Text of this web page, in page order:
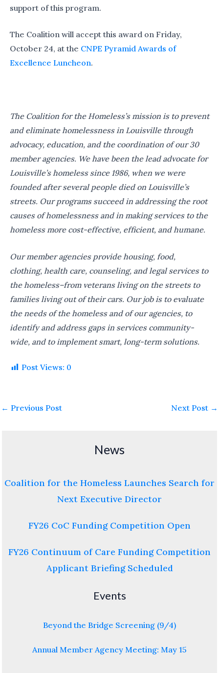
support of this program.
The Coalition will accept this award on Friday,
October 24, at the CNPE Pyramid Awards of
Excellence Luncheon.
The Coalition for the Homeless’s mission is to prevent
and eliminate homelessness in Louisville through
advocacy, education, and the coordination of our 30
member agencies. We have been the lead advocate for
Louisville’s homeless since 1986, when we were
founded after several people died on Louisville’s
streets. Our programs succeed in addressing the root
causes of homelessness and in making services to the
homeless more cost-effective, efficient, and humane.
Our member agencies provide housing, food,
clothing, health care, counseling, and legal services to
the homeless–from veterans living on the streets to
families living out of their cars. Our job is to evaluate
the needs of the homeless and of our agencies, to
identify and address gaps in services community-
wide, and to implement smart, long-term solutions.
Post Views: 0
← Previous Post Next Post →
News
Coalition for the Homeless Launches Search for
Next Executive Director
FY26 CoC Funding Competition Open
FY26 Continuum of Care Funding Competition
Applicant Briefing Scheduled
Events
Beyond the Bridge Screening (9/4)
Annual Member Agency Meeting: May 15